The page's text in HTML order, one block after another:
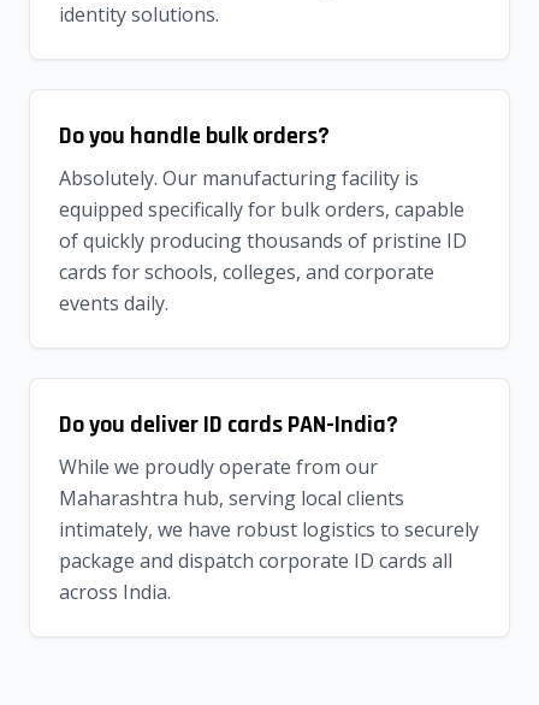
identity solutions.
Do you handle bulk orders?
Absolutely. Our manufacturing facility is
equipped specifically for bulk orders, capable
of quickly producing thousands of pristine ID
cards for schools, colleges, and corporate
events daily.
Do you deliver ID cards PAN-India?
While we proudly operate from our
Maharashtra hub, serving local clients
intimately, we have robust logistics to securely
package and dispatch corporate ID cards all
across India.